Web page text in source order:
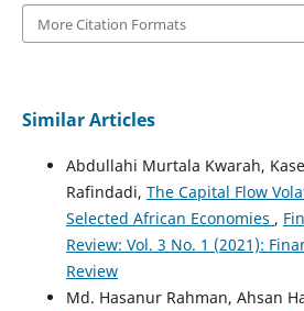
More Citation Formats
Similar Articles
Abdullahi Murtala Kwarah,
Rafindadi, The Capital Flow
Selected African Economies ,
Review: Vol. 3 No. 1 (2021):
Review
Md. Hasanur Rahman, Ahsan